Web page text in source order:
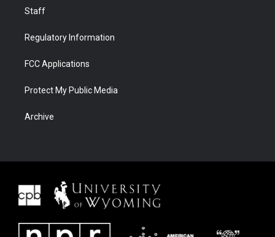
Staff
Regulatory Information
FCC Applications
Protect My Public Media
Archive